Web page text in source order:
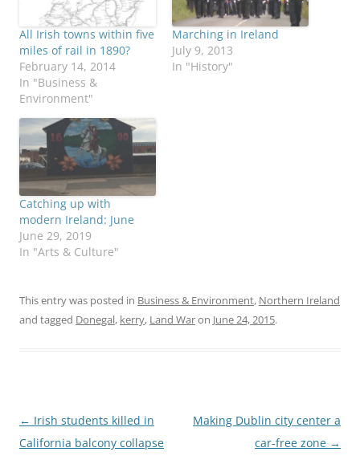
All Irish towns within five
miles of rail in 1890?
February 14, 2014
In "Business &
Environment"
Marching in Ireland
July 9, 2013
In "History"
Catching up with
modern Ireland: June
June 29, 2019
In "Arts & Culture"
This entry was posted in Business & Environment, Northern Ireland
and tagged Donegal, kerry, Land Waron June 24, 2015.
Post
navigation
← Irish students killed in
California balcony collapse
Making Dublin city center a
car-free zone →